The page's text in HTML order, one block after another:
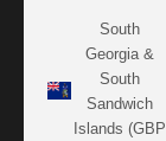
South
Georgia &
South
Sandwich
Islands (GBP